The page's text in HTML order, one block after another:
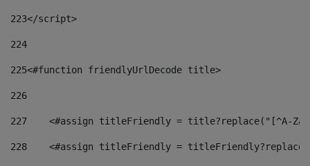
223</script>
224
225<#function friendlyUrlDecode title>
226
227
<#assign titleFriendly = title?replace("[^A-
228
<#assign titleFriendly =